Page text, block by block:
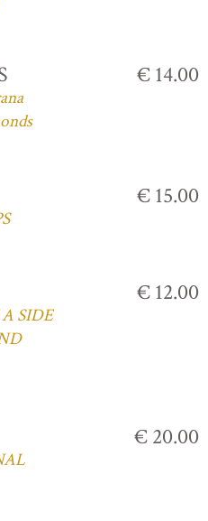
€ 14.00
€ 15.00
SIDE
€ 12.00
€ 20.00